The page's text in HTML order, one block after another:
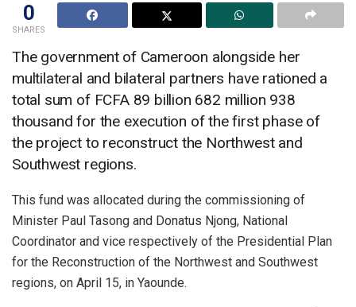
0
SHARES
The government of Cameroon alongside her
multilateral and bilateral partners have rationed a
total sum of FCFA 89 billion 682 million 938
thousand for the execution of the first phase of
the project to reconstruct the Northwest and
Southwest regions.
This fund was allocated during the commissioning of
Minister Paul Tasong and Donatus Njong, National
Coordinator and vice respectively of the Presidential Plan
for the Reconstruction of the Northwest and Southwest
regions, on April 15, in Yaounde.